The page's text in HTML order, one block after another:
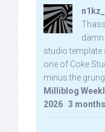
studio template
one of Coke
minus the
Milliblog
2026 · 3